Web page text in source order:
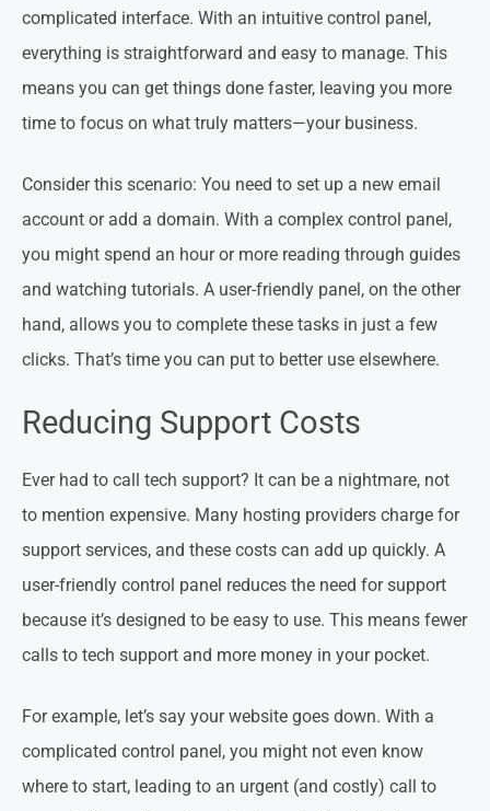
complicated interface. With an intuitive control panel,
everything is straightforward and easy to manage. This
means you can get things done faster, leaving you more
time to focus on what truly matters—your business.
Consider this scenario: You need to set up a new email
account or add a domain. With a complex control panel,
you might spend an hour or more reading through guides
and watching tutorials. A user-friendly panel, on the other
hand, allows you to complete these tasks in just a few
clicks. That’s time you can put to better use elsewhere.
Reducing Support Costs
Ever had to call tech support? It can be a nightmare, not
to mention expensive. Many hosting providers charge for
support services, and these costs can add up quickly. A
user-friendly control panel reduces the need for support
because it’s designed to be easy to use. This means fewer
calls to tech support and more money in your pocket.
For example, let’s say your website goes down. With a
complicated control panel, you might not even know
where to start, leading to an urgent (and costly) call to